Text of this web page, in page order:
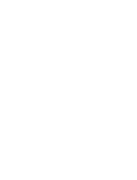
Designed